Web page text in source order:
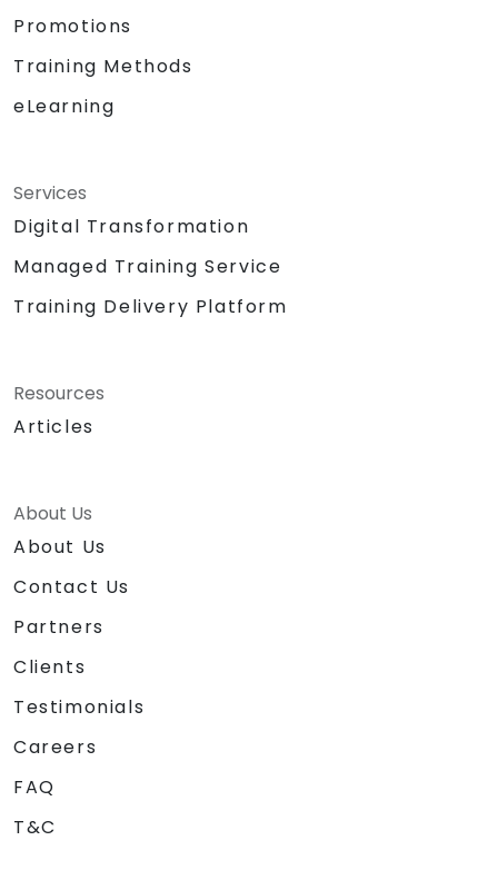
Promotions
Training Methods
eLearning
Services
Digital Transformation
Managed Training Service
Training Delivery Platform
Resources
Articles
About Us
About Us
Contact Us
Partners
Clients
Testimonials
Careers
FAQ
T&C